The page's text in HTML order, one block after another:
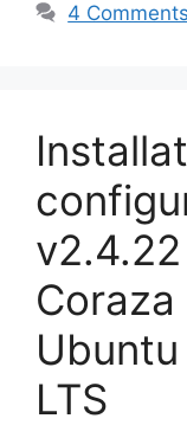
4 Comments
Coraza
LTS